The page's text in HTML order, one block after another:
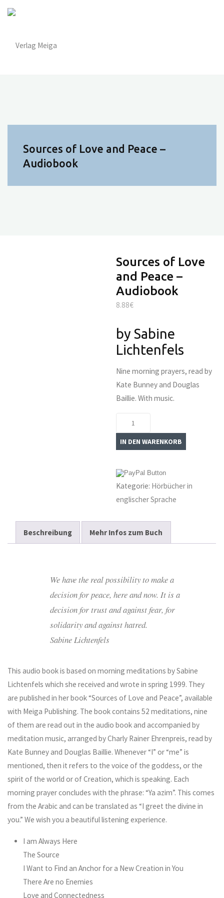
Zum
Sources of Love and Peace –
Audiobook
Sources of Love
and Peace –
Audiobook
8.88€
by Sabine
Lichtenfels
Nine morning prayers, read by
Kate Bunney and Douglas
Baillie. With music.
Sources
of
Love
Peace
–
Audiobook
IN DEN WARENKORB
Kategorie: Hörbücher in
englischer Sprache
Beschreibung Mehr Infos zum Buch
We have the real possibility to make a
decision for peace, here and now. It is a
decision for trust and against fear, for
solidarity and against hatred.
Sabine Lichtenfels
This audio book is based on morning meditations by Sabine
Lichtenfels which she received and wrote in spring 1999. They
are published in her book “Sources of Love and Peace”, available
with Meiga Publishing. The book contains 52 meditations, nine
of them are read out in the audio book and accompanied by
meditation music, arranged by Charly Rainer Ehrenpreis, read by
Kate Bunney and Douglas Baillie. Whenever “I” or “me” is
mentioned, then it refers to the voice of the goddess, or the
spirit of the world or of Creation, which is speaking. Each
morning prayer concludes with the phrase: “Ya azim”. This comes
from the Arabic and can be translated as “I greet the divine in
you.” We wish you a beautiful listening experience.
I am Always Here
The Source
I Want to Find an Anchor for a New Creation in You
There Are no Enemies
Love and Connectedness